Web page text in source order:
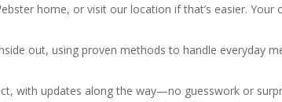
home, or visit our location if that’s easier. Your
out, using proven methods to handle everyday
with updates along the way—no guesswork or